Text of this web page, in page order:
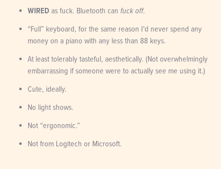
WIRED as fuck. Bluetooth can fuck off.
“Full” keyboard, for the same reason I'd never spend any
money on a piano with any less than 88 keys.
At least tolerably tasteful, aesthetically. (Not overwhelmingly
embarrassing if someone were to actually see me using it.)
Cute, ideally.
No light shows.
Not “ergonomic.”
Not from Logitech or Microsoft.